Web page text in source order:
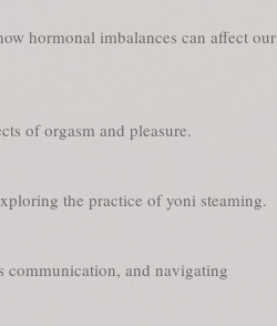
hormonal imbalances can affect our
of orgasm and pleasure.
the practice of yoni steaming.
communication, and navigating